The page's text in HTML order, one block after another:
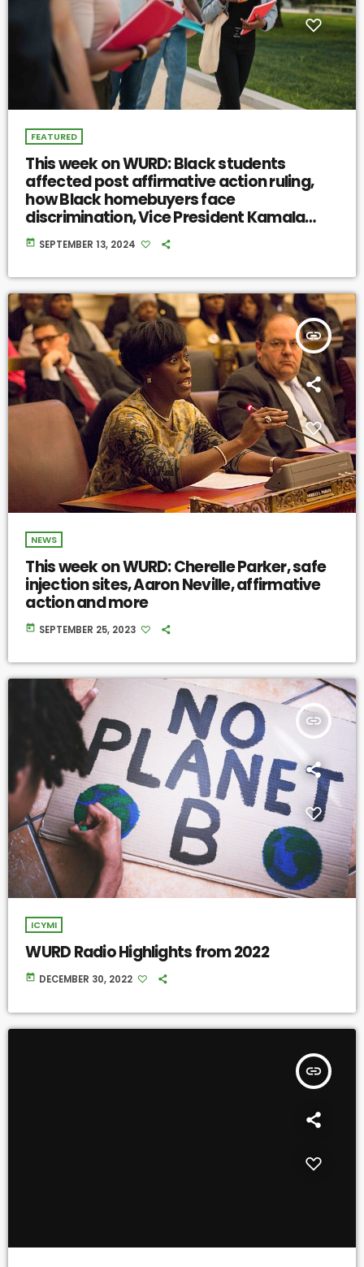
FEATURED
This week on WURD: Black students
affected post affirmative action ruling,
how Black homebuyers face
discrimination, Vice President Kamala
Harris on migration
today SEPTEMBER 13, 2024
insert_link
NEWS
This week on WURD: Cherelle Parker, safe
injection sites, Aaron Neville, affirmative
action and more
today SEPTEMBER 25, 2023
insert_link
ICYMI
WURD Radio Highlights from 2022
today DECEMBER 30, 2022
insert_link